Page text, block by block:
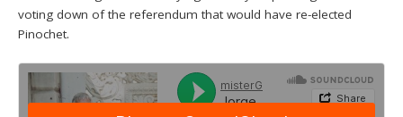
voting down of the referendum that would have re-elected
Pinochet.